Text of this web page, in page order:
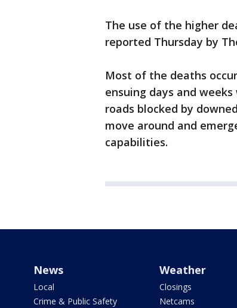
The use of the higher
reported Thursday by
Most of the deaths
ensuing days and
roads blocked by
move around and
capabilities.
News
Local
Crime & Public Safety
Weather
Closings
Netcams